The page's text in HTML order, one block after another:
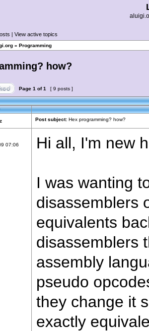
| View active topics
» Programming
how?
Page 1 of1 [ 9 posts ]
Post subject: Hex programming? how?
07:06
Hi all, I'm new
I was wanting
disassemblers
equivalents
disassemblers
assembly
pseudo
they change it
exactly